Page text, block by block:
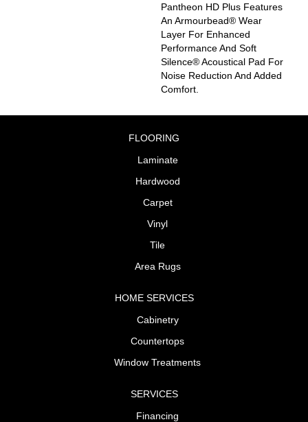
Pantheon HD Plus Features
An Armourbead® Wear
Layer For Enhanced
Performance And Soft
Silence® Acoustical Pad For
Noise Reduction And Added
Comfort.
FLOORING
Laminate
Hardwood
Carpet
Vinyl
Tile
Area Rugs
HOME SERVICES
Cabinetry
Countertops
Window Treatments
SERVICES
Financing